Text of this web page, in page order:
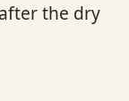
the dry